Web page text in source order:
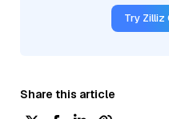
Try Zilliz
Share this article